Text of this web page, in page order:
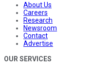
About Us
Careers
Research
Newsroom
Contact
Advertise
OUR SERVICES